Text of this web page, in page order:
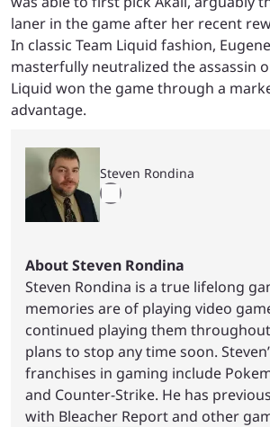
laner in the game after her recent
In classic Team Liquid fashion,
masterfully neutralized the assassin
Liquid won the game through a
advantage.
Steven Rondina
About Steven Rondina
Steven Rondina is a true lifelong
memories are of playing video
continued playing them
plans to stop any time soon.
franchises in gaming include
and Counter-Strike. He has
with Bleacher Report and other